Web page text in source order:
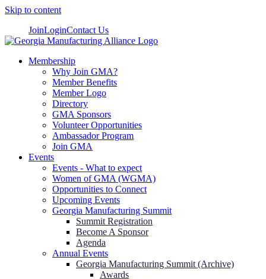
Skip to content
JoinLoginContact Us
Membership
Why Join GMA?
Member Benefits
Member Logo
Directory
GMA Sponsors
Volunteer Opportunities
Ambassador Program
Join GMA
Events
Events - What to expect
Women of GMA (WGMA)
Opportunities to Connect
Upcoming Events
Georgia Manufacturing Summit
Summit Registration
Become A Sponsor
Agenda
Annual Events
Georgia Manufacturing Summit (Archive)
Awards